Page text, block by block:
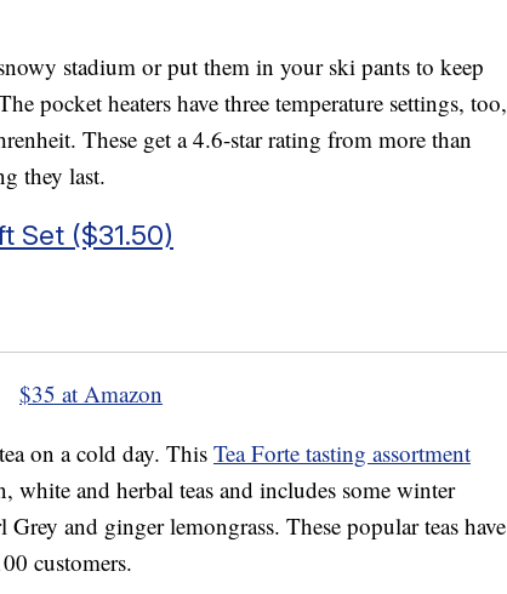
stadium or put them in your ski pants to keep
pocket heaters have three temperature settings, too,
These get a 4.6-star rating from more than
they last.
Set ($31.50)
$35 at Amazon
on a cold day. This Tea Forte tasting assortment
white and herbal teas and includes some winter
and ginger lemongrass. These popular teas have
customers.